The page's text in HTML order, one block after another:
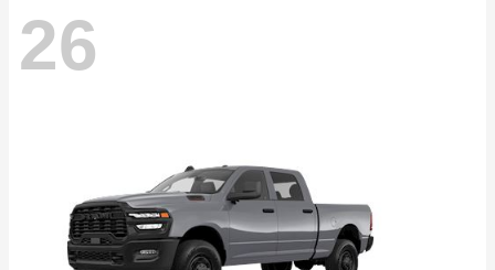
26